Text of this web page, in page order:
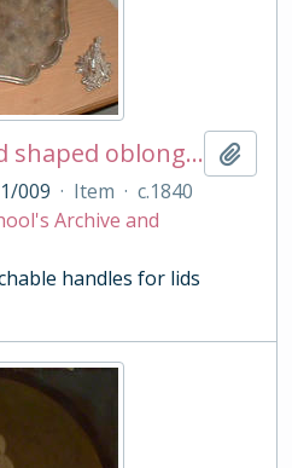
Pair of silver-plated shaped oblong entree dishes, covers and handles
009 · Item · c.1840
Archive and
handles for lids